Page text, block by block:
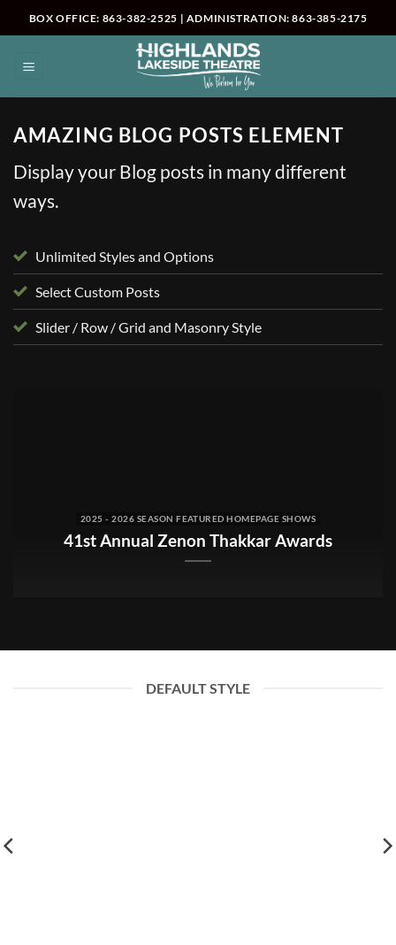
to
BOX OFFICE: 863-382-2525 | ADMINISTRATION: 863-385-2175
AMAZING BLOG POSTS ELEMENT
Display your Blog posts in many different
ways.
Unlimited Styles and Options
Select Custom Posts
Slider / Row / Grid and Masonry Style
2025 - 2026 SEASON FEATURED HOMEPAGE SHOWS
41st Annual Zenon Thakkar Awards
DEFAULT STYLE